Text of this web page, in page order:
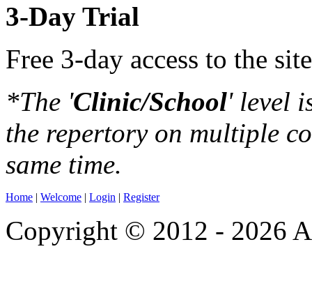
3‑Day Trial
Free 3‑day access to the
*The 'Clinic/School' level
the reper­tory on mul­ti­ple
same time.
Home | Welcome | Login | Register
Copyright © 2012 - 2026